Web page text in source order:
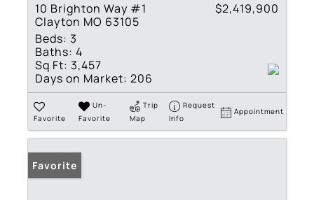
10 Brighton Way #1
Clayton MO 63105
$2,419,900
Beds: 3
Baths: 4
Sq Ft: 3,457
Days on Market: 206
Favorite
Un-
Favorite
Trip
Map
Request
Info
Appointment
Favorite